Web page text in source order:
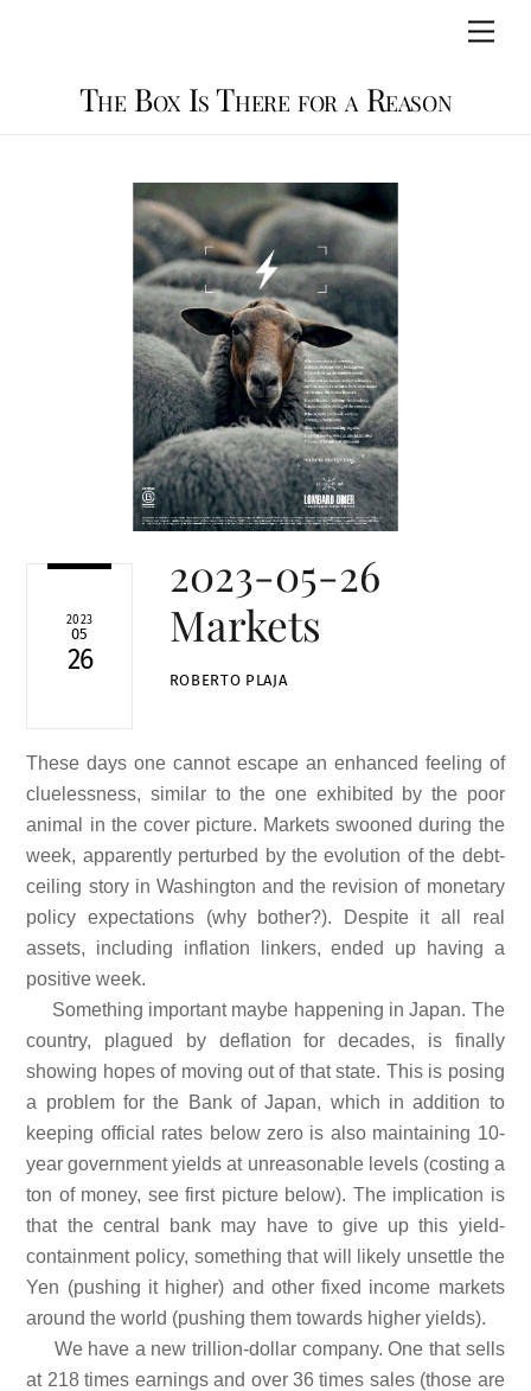
The Box Is There for a Reason
2023
05
26
2023-05-26
Markets
ROBERTO PLAJA
These days one cannot escape an enhanced feeling of
cluelessness, similar to the one exhibited by the poor
animal in the cover picture. Markets swooned during the
week, apparently perturbed by the evolution of the debt-
ceiling story in Washington and the revision of monetary
policy expectations (why bother?). Despite it all real
assets, including inflation linkers, ended up having a
positive week.
Something important maybe happening in Japan. The
country, plagued by deflation for decades, is finally
showing hopes of moving out of that state. This is posing
a problem for the Bank of Japan, which in addition to
keeping official rates below zero is also maintaining 10-
year government yields at unreasonable levels (costing a
ton of money, see first picture below). The implication is
that the central bank may have to give up this yield-
containment policy, something that will likely unsettle the
Yen (pushing it higher) and other fixed income markets
around the world (pushing them towards higher yields).
We have a new trillion-dollar company. One that sells
at 218 times earnings and over 36 times sales (those are